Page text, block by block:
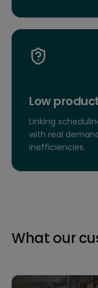
Low
Linking
with real
inefficiencies.
What our